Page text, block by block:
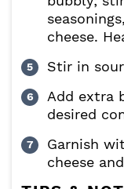
cheese.
Stir in
Add extra
desired
Garnish
cheese